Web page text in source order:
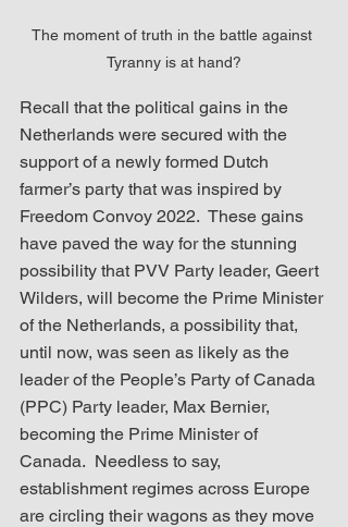
The moment of truth in the battle against
Tyranny is at hand?
Recall that the political gains in the
Netherlands were secured with the
support of a newly formed Dutch
farmer’s party that was inspired by
Freedom Convoy 2022.  These gains
have paved the way for the stunning
possibility that PVV Party leader, Geert
Wilders, will become the Prime Minister
of the Netherlands, a possibility that,
until now, was seen as likely as the
leader of the People’s Party of Canada
(PPC) Party leader, Max Bernier,
becoming the Prime Minister of
Canada.  Needless to say,
establishment regimes across Europe
are circling their wagons as they move